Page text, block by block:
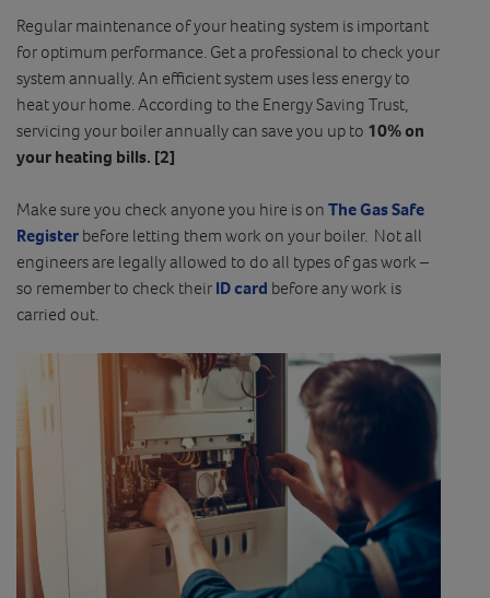
Regular maintenance of your heating system is important
for optimum performance. Get a professional to check your
system annually. An efficient system uses less energy to
heat your home. According to the Energy Saving Trust,
servicing your boiler annually can save you up to 10% on
your heating bills. [2]
Make sure you check anyone you hire is on The Gas Safe
Register before letting them work on your boiler. Not all
engineers are legally allowed to do all types of gas work –
so remember to check their ID card before any work is
carried out.